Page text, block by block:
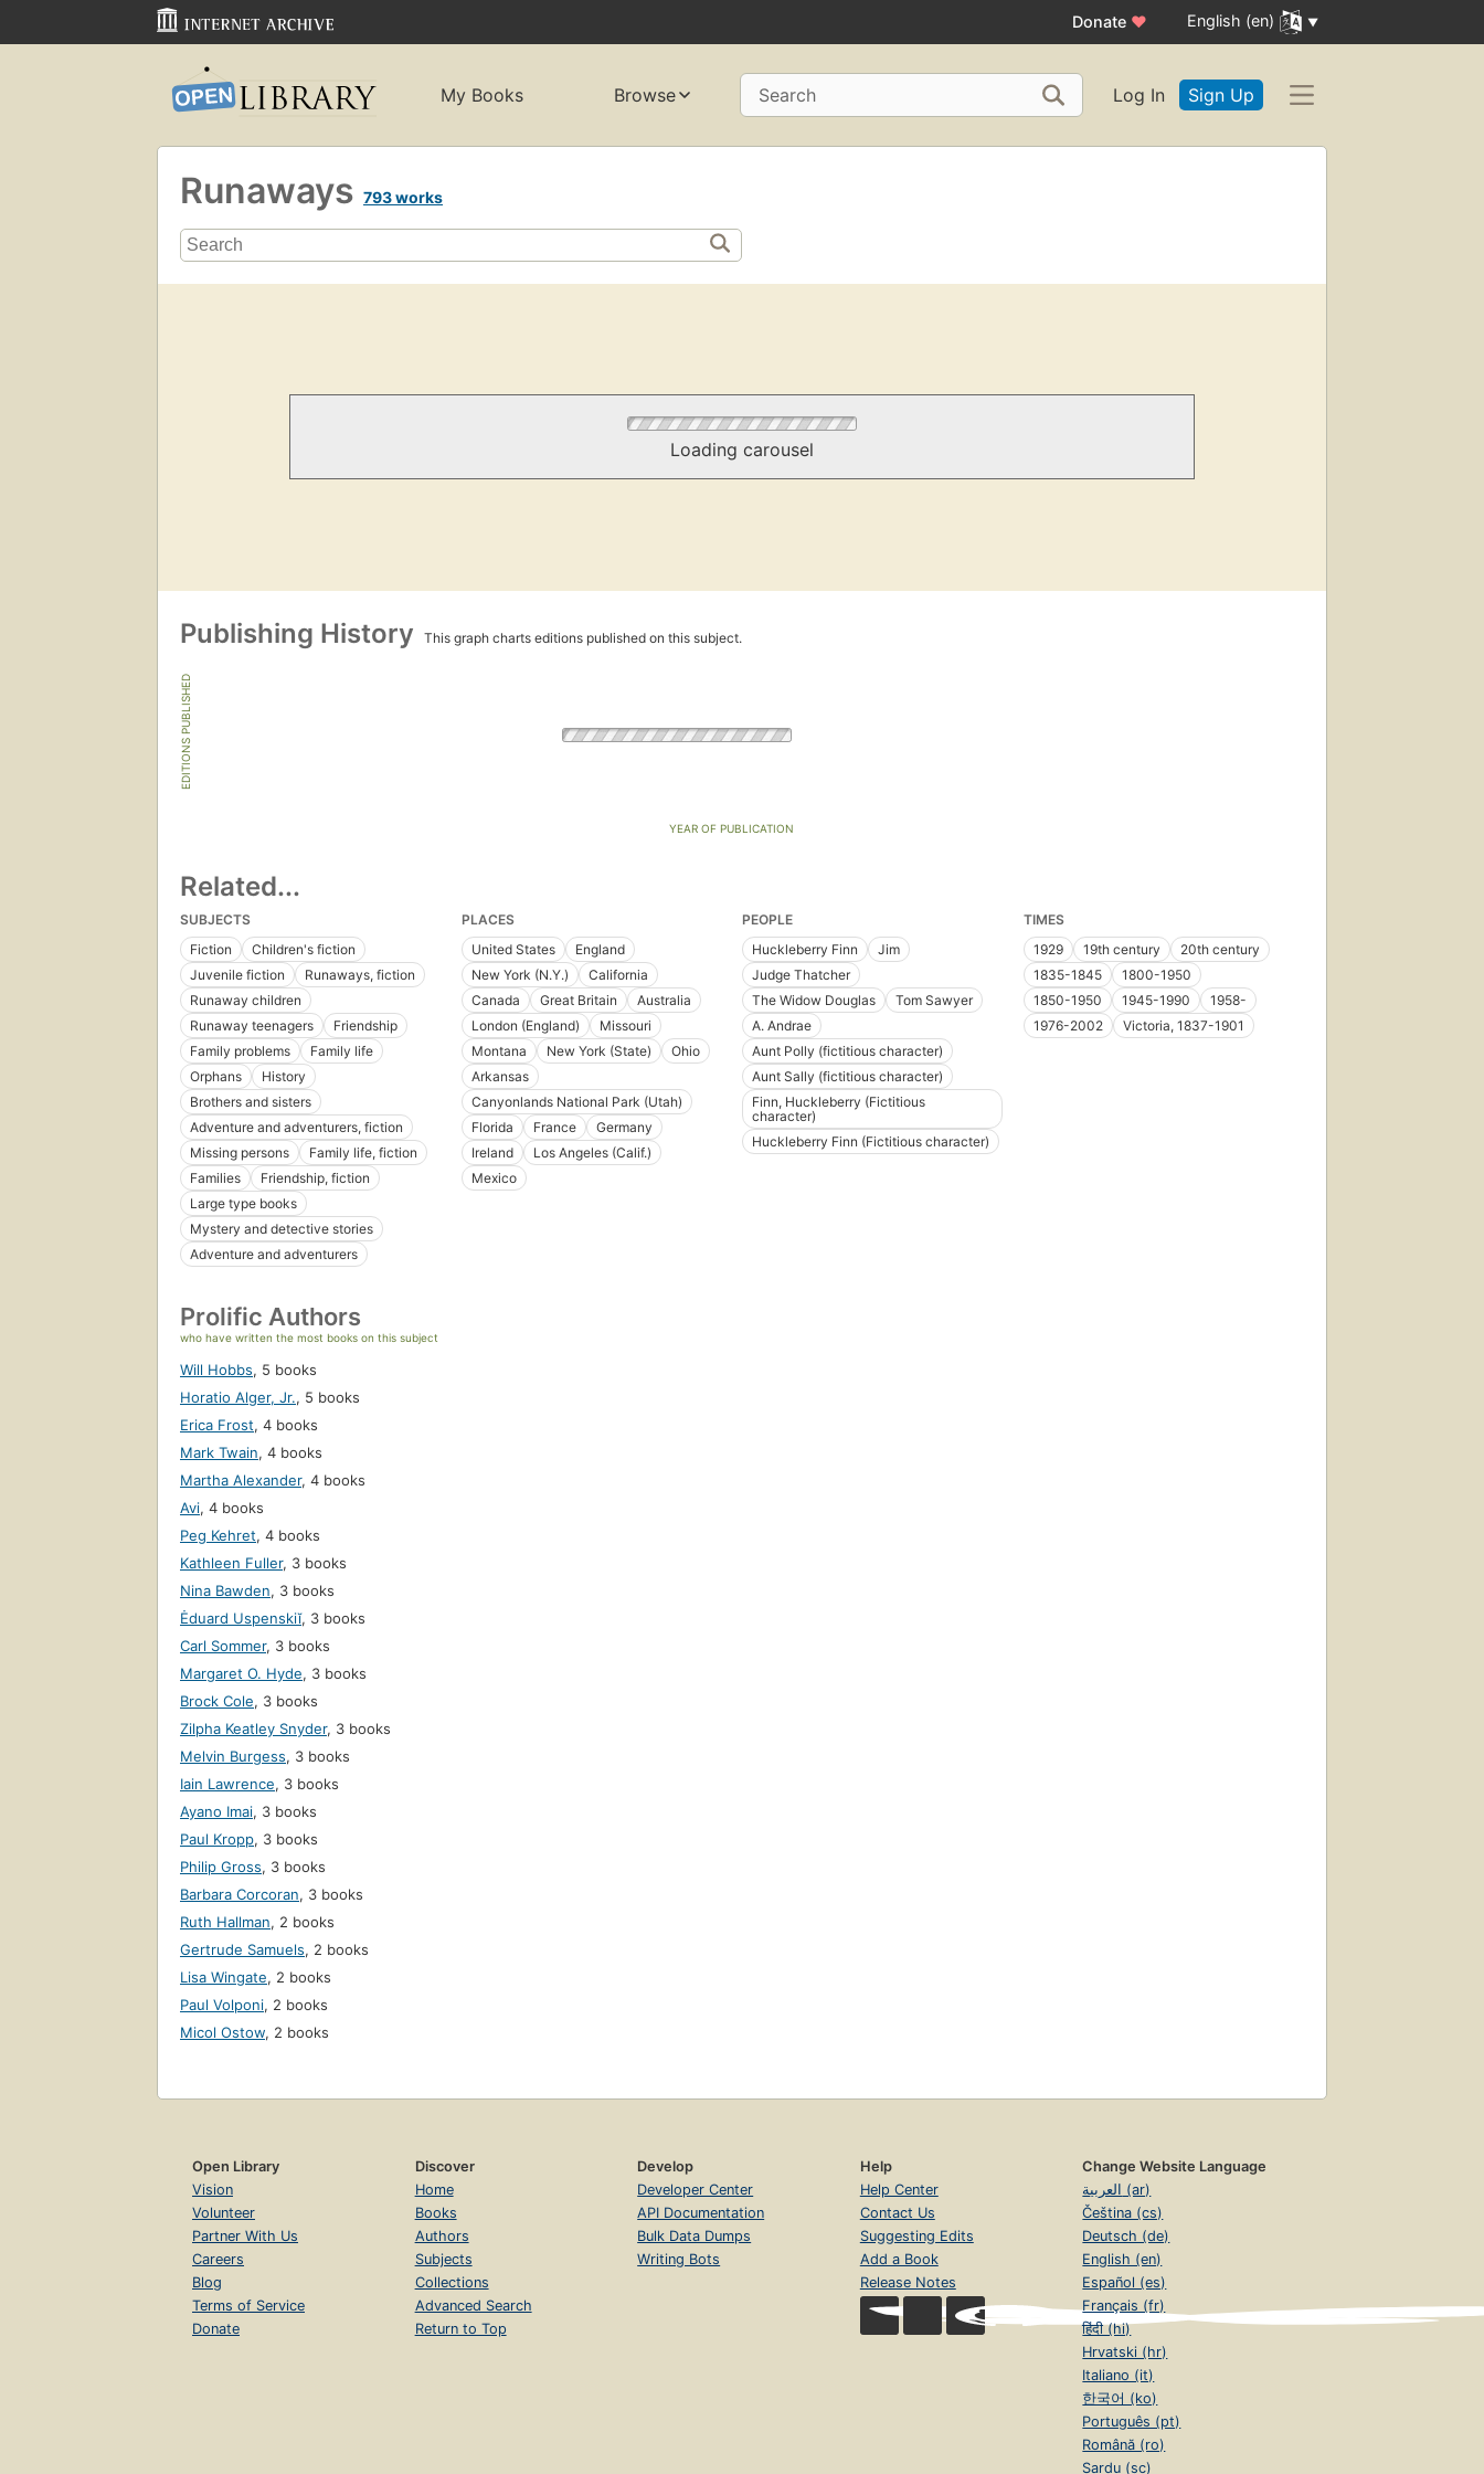
Donate ♥ English (en)
My Books Browse Search Log In Sign Up
Runaways 793 works
Loading carousel
Publishing History This graph charts editions published on this subject.
EDITIONS PUBLISHED
YEAR OF PUBLICATION
Related...
SUBJECTS
Fiction
Children's fiction
Juvenile fiction
Runaways, fiction
Runaway children
Runaway teenagers
Friendship
Family problems
Family life
Orphans
History
Brothers and sisters
Adventure and adventurers, fiction
Missing persons
Family life, fiction
Families
Friendship, fiction
Large type books
Mystery and detective stories
Adventure and adventurers
PLACES
United States
England
New York (N.Y.)
California
Canada
Great Britain
Australia
London (England)
Missouri
Montana
New York (State)
Ohio
Arkansas
Canyonlands National Park (Utah)
Florida
France
Germany
Ireland
Los Angeles (Calif.)
Mexico
PEOPLE
Huckleberry Finn
Jim
Judge Thatcher
The Widow Douglas
Tom Sawyer
A. Andrae
Aunt Polly (fictitious character)
Aunt Sally (fictitious character)
Finn, Huckleberry (Fictitious
character)
Huckleberry Finn (Fictitious character)
TIMES
1929
19th century
20th century
1835-1845
1800-1950
1850-1950
1945-1990
1958-
1976-2002
Victoria, 1837-1901
Prolific Authors
who have written the most books on this subject
Will Hobbs, 5 books
Horatio Alger, Jr., 5 books
Erica Frost, 4 books
Mark Twain, 4 books
Martha Alexander, 4 books
Avi, 4 books
Peg Kehret, 4 books
Kathleen Fuller, 3 books
Nina Bawden, 3 books
Ėduard Uspenskiĭ, 3 books
Carl Sommer, 3 books
Margaret O. Hyde, 3 books
Brock Cole, 3 books
Zilpha Keatley Snyder, 3 books
Melvin Burgess, 3 books
Iain Lawrence, 3 books
Ayano Imai, 3 books
Paul Kropp, 3 books
Philip Gross, 3 books
Barbara Corcoran, 3 books
Ruth Hallman, 2 books
Gertrude Samuels, 2 books
Lisa Wingate, 2 books
Paul Volponi, 2 books
Micol Ostow, 2 books
Open Library
Vision
Volunteer
Partner With Us
Careers
Blog
Terms of Service
Donate
Discover
Home
Books
Authors
Subjects
Collections
Advanced Search
Return to Top
Develop
Developer Center
API Documentation
Bulk Data Dumps
Writing Bots
Help
Help Center
Contact Us
Suggesting Edits
Add a Book
Release Notes
Change Website Language
العربية (ar)
Čeština (cs)
Deutsch (de)
English (en)
Español (es)
Français (fr)
हिंदी (hi)
Hrvatski (hr)
Italiano (it)
한국어 (ko)
Português (pt)
Română (ro)
Sardu (sc)